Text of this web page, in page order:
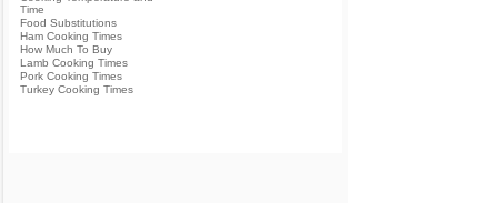
Time
Food Substitutions
Ham Cooking Times
How Much To Buy
Lamb Cooking Times
Pork Cooking Times
Turkey Cooking Times